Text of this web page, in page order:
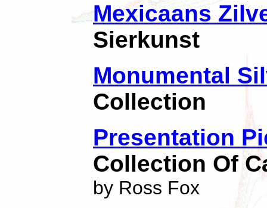
Mexicaans
Sierkunst
Monumental
Collection
Presentation
Collection Of
by Ross Fox